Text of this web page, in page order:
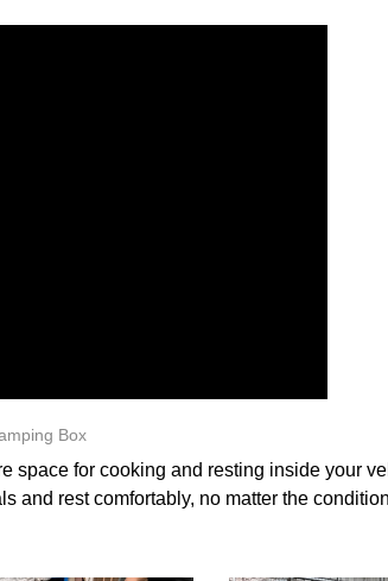
Box
for cooking and resting inside your
and rest comfortably, no matter the